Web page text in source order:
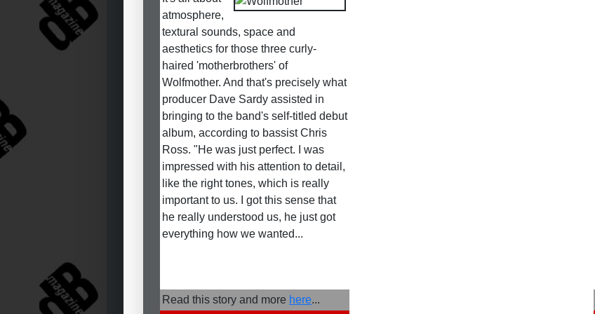
atmosphere,
textural sounds, space and
aesthetics for those three curly-
haired 'motherbrothers' of
Wolfmother. And that's precisely what
producer Dave Sardy assisted in
bringing to the band's self-titled debut
album, according to bassist Chris
Ross. "He was just perfect. I was
impressed with his attention to detail,
like the right tones, which is really
important to us. I got this sense that
he really understood us, he just got
everything how we wanted...
Read this story and more here...